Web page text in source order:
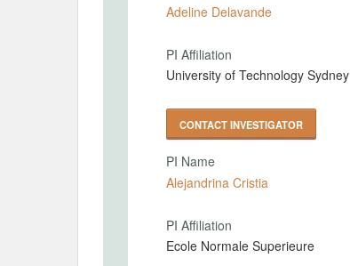
Adeline Delavande
PI Affiliation
University of Technology Sydney
CONTACT INVESTIGATOR
PI Name
Alejandrina Cristia
PI Affiliation
Ecole Normale Superieure